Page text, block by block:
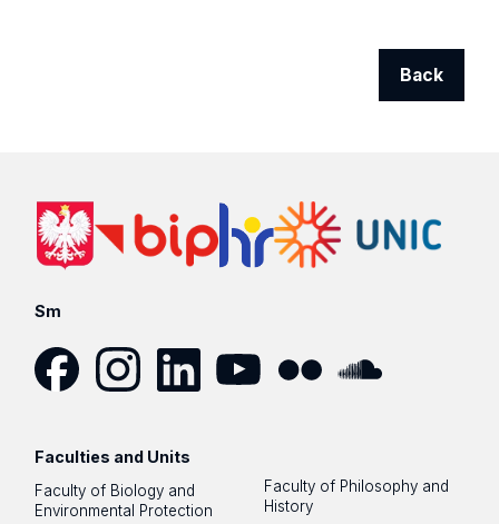
Back
Sm
Faculties and Units
Faculty of Biology and
Environmental Protection
Faculty of Philosophy and
History